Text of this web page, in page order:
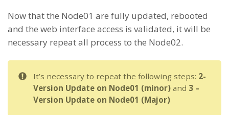
Now that the Node01 are fully updated, rebooted
and the web interface access is validated, it will be
necessary repeat all process to the Node02.
It’s necessary to repeat the following steps: 2-
Version Update on Node01 (minor) and 3 –
Version Update on Node01 (Major)